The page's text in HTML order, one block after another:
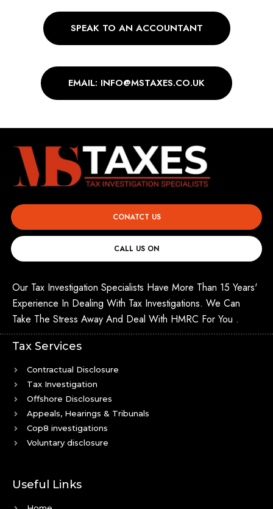
SPEAK TO AN ACCOUNTANT
EMAIL: INFO@MSTAXES.CO.UK
CONATCT US
CALL US ON
Our Tax Investigation Specialists Have More Than 15 Years'
Experience In Dealing With Tax Investigations. We Can
Take The Stress Away And Deal With HMRC For You .
Tax Services
Contractual Disclosure
Tax Investigation
Offshore Disclosures
Appeals, Hearings & Tribunals
Cop8 investigations
Voluntary disclosure
Useful Links